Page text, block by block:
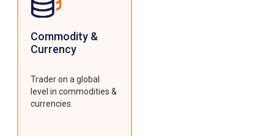
Commodity &
Currency
Trader on a global
level in commodities &
currencies.